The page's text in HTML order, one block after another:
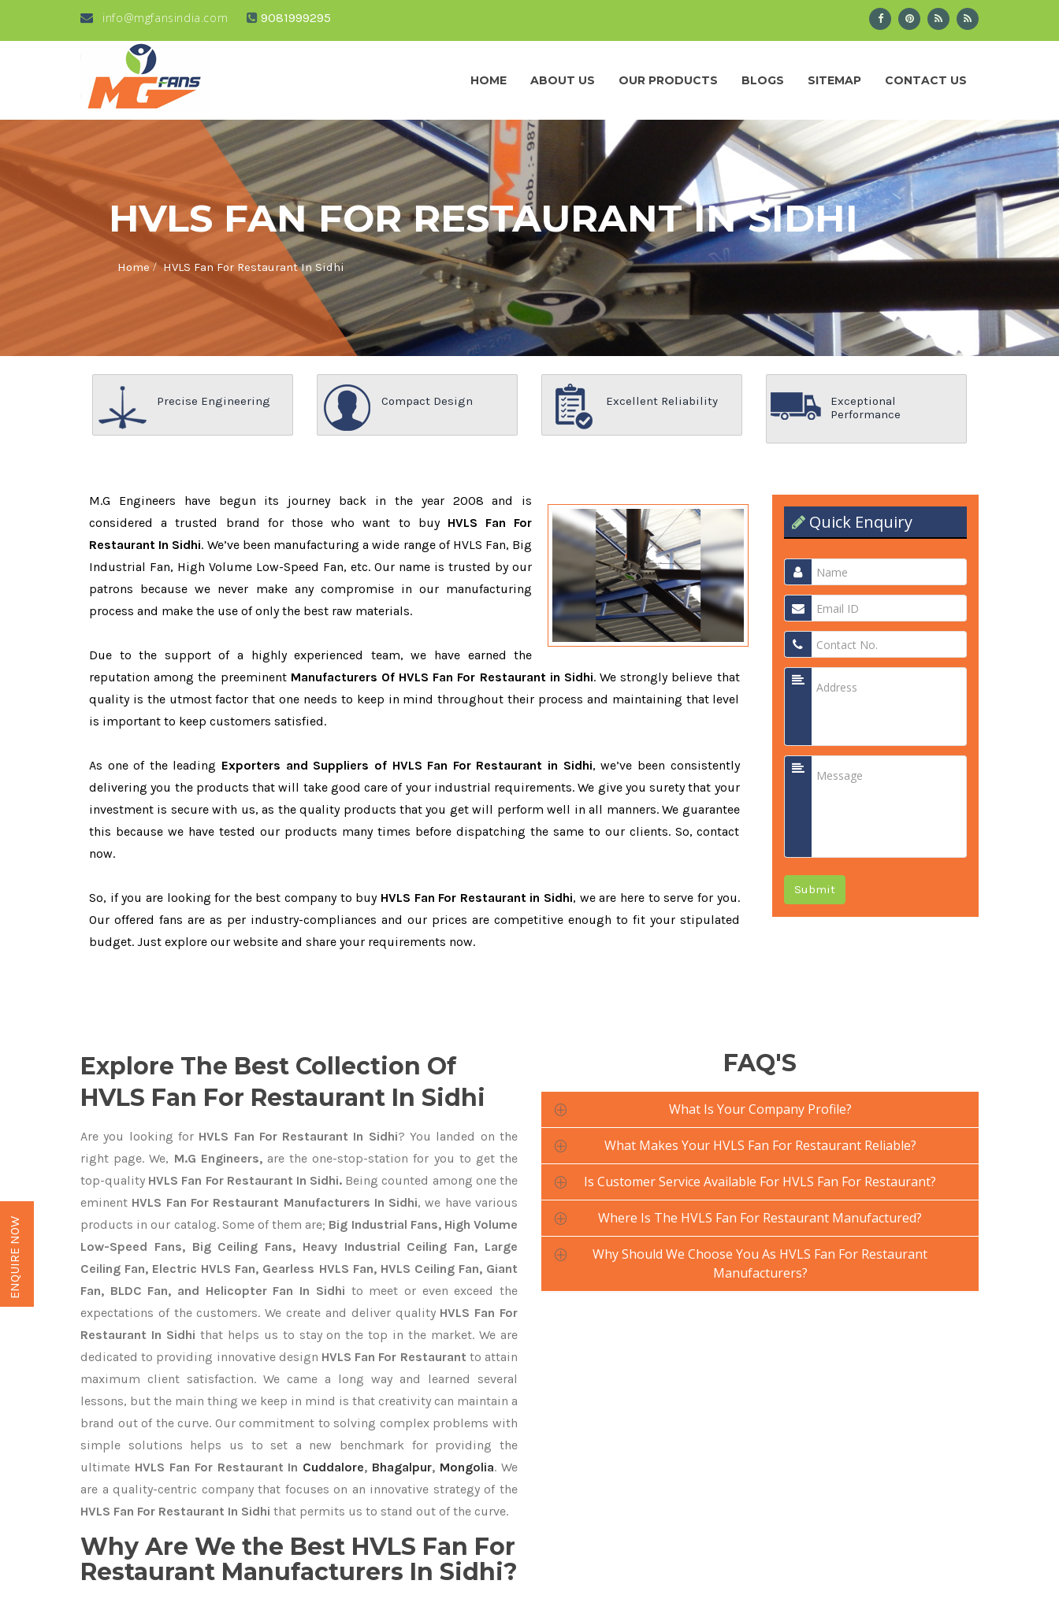
info@mgfansindia.com 9081999295
HOME ABOUT US OUR PRODUCTS BLOGS SITEMAP CONTACT US
HVLS FAN FOR RESTAURANT IN SIDHI
Home/HVLS Fan For Restaurant In Sidhi
Precise Engineering Compact Design Excellent Reliability
Exceptional
Performance
M.G Engineers have begun its journey back in the year 2008 and is
considered a trusted brand for those who want to buy HVLS Fan For
Restaurant In Sidhi. We’ve been manufacturing a wide range of HVLS Fan, Big
Industrial Fan, High Volume Low-Speed Fan, etc. Our name is trusted by our
patrons because we never make any compromise in our manufacturing
process and make the use of only the best raw materials.
Due to the support of a highly experienced team, we have earned the
reputation among the preeminent Manufacturers Of HVLS Fan For Restaurant in Sidhi. We strongly believe that
quality is the utmost factor that one needs to keep in mind throughout their process and maintaining that level
is important to keep customers satisfied.
As one of the leading Exporters and Suppliers of HVLS Fan For Restaurant in Sidhi, we’ve been consistently
delivering you the products that will take good care of your industrial requirements. We give you surety that your
investment is secure with us, as the quality products that you get will perform well in all manners. We guarantee
this because we have tested our products many times before dispatching the same to our clients. So, contact
now.
So, if you are looking for the best company to buy HVLS Fan For Restaurant in Sidhi, we are here to serve for you.
Our offered fans are as per industry-compliances and our prices are competitive enough to fit your stipulated
budget. Just explore our website and share your requirements now.
Quick Enquiry
Submit
Explore The Best Collection Of
HVLS Fan For Restaurant In Sidhi
Are you looking forHVLS Fan For Restaurant In Sidhi? You landed on the
right page. We, M.G Engineers,are the one-stop-station for you to get the
top-quality HVLS Fan For Restaurant In Sidhi. Being counted among one the
eminent HVLS Fan For Restaurant Manufacturers In Sidhi, we have various
products in our catalog. Some of them are; Big Industrial Fans, High Volume
Low-Speed Fans, Big Ceiling Fans, Heavy Industrial Ceiling Fan, Large
Ceiling Fan, Electric HVLS Fan, Gearless HVLS Fan, HVLS Ceiling Fan, Giant
Fan, BLDC Fan, and Helicopter Fan In Sidhi to meet or even exceed the
expectations of the customers. We create and deliver quality HVLS Fan For
Restaurant In Sidhi that helps us to stay on the top in the market. We are
dedicated to providing innovative design HVLS Fan For Restaurant to attain
maximum client satisfaction. We came a long way and learned several
lessons, but the main thing we keep in mind is that creativity can maintain a
brand out of the curve. Our commitment to solving complex problems with
simple solutions helps us to set a new benchmark for providing the
ultimate HVLS Fan For Restaurant In Cuddalore, Bhagalpur, Mongolia. We
are a quality-centric company that focuses on an innovative strategy of the
HVLS Fan For Restaurant In Sidhi that permits us to stand out of the curve.
Why Are We the Best HVLS Fan For
Restaurant Manufacturers In Sidhi?
FAQ'S
What Is Your Company Profile?
What Makes Your HVLS Fan For Restaurant Reliable?
Is Customer Service Available For HVLS Fan For Restaurant?
Where Is The HVLS Fan For Restaurant Manufactured?
Why Should We Choose You As HVLS Fan For Restaurant
Manufacturers?
ENQUIRE NOW